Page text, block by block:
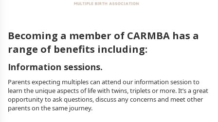
Becoming a member of CARMBA has a
range of benefits including:
Information sessions.
Parents expecting multiples can attend our information session to
learn the unique aspects of life with twins, triplets or more. It’s a great
opportunity to ask questions, discuss any concerns and meet other
parents on the same journey.